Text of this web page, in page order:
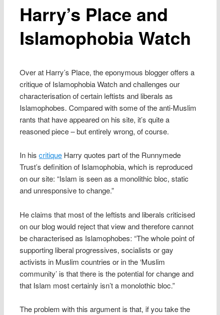
Harry’s Place and
Islamophobia Watch
Over at Harry’s Place, the eponymous blogger offers a
critique of Islamophobia Watch and challenges our
characterisation of certain leftists and liberals as
Islamophobes. Compared with some of the anti-Muslim
rants that have appeared on his site, it’s quite a
reasoned piece – but entirely wrong, of course.
In hiscritique Harry quotes part of the Runnymede
Trust’s definition of Islamophobia, which is reproduced
on our site: “Islam is seen as a monolithic bloc, static
and unresponsive to change.”
He claims that most of the leftists and liberals criticised
on our blog would reject that view and therefore cannot
be characterised as Islamophobes: “The whole point of
supporting liberal progressives, socialists or gay
activists in Muslim countries or in the ‘Muslim
community’ is that there is the potential for change and
that Islam most certainly isn’t a monolothic bloc.”
The problem with this argument is that, if you take the